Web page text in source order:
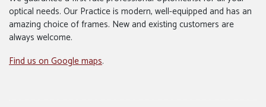
optical needs. Our Practice is modern, well-equipped and has an
amazing choice of frames. New and existing customers are
always welcome.
Find us on Google maps.